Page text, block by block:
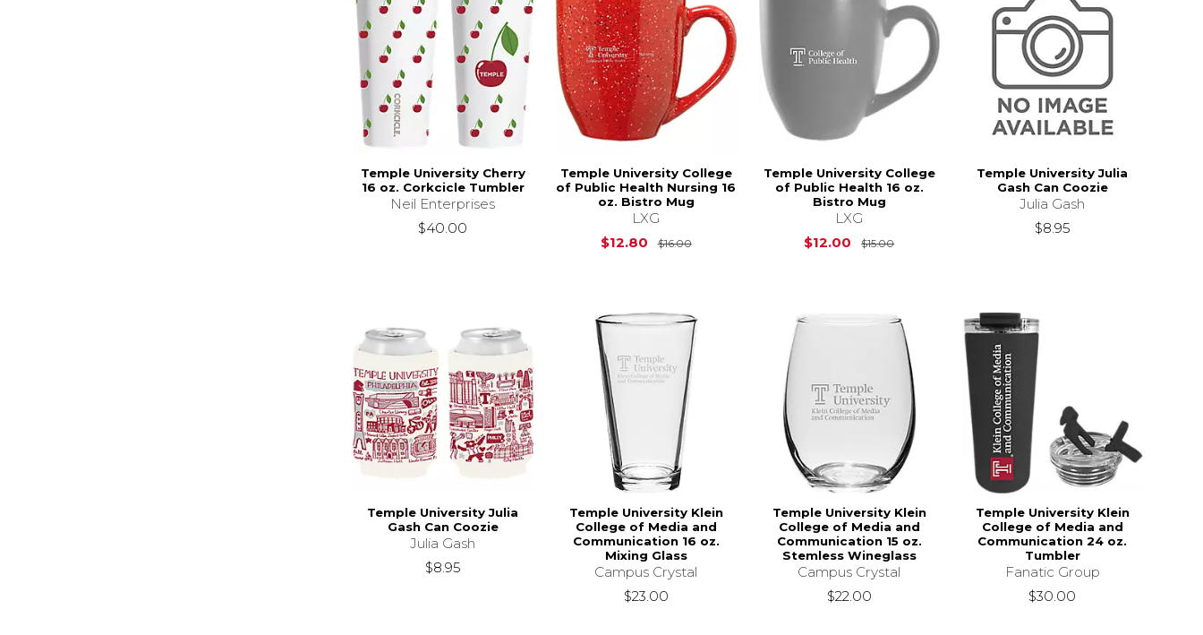
Temple University Cherry
16 oz. Corkcicle Tumbler
Neil Enterprises
$40.00
Temple University College
of Public Health Nursing 16
oz. Bistro Mug
LXG
$12.80
$16.00Original Price is $16.00
Temple University College
of Public Health 16 oz.
Bistro Mug
LXG
$12.00
$15.00Original Price is
Temple University Julia
Gash Can Coozie
Julia Gash
$8.95
Temple University Julia
Gash Can Coozie
Julia Gash
$8.95
Temple University Klein
College of Media and
Communication 16 oz.
Mixing Glass
Campus Crystal
$23.00
Temple University Klein
College of Media and
Communication 15 oz.
Stemless Wineglass
Campus Crystal
$22.00
Temple University Klein
College of Media and
Communication 24 oz.
Tumbler
Fanatic Group
$30.00